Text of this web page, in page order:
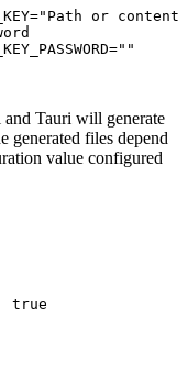
=" Path or
=""
Tauri will generate
generated files depend
value configured
true